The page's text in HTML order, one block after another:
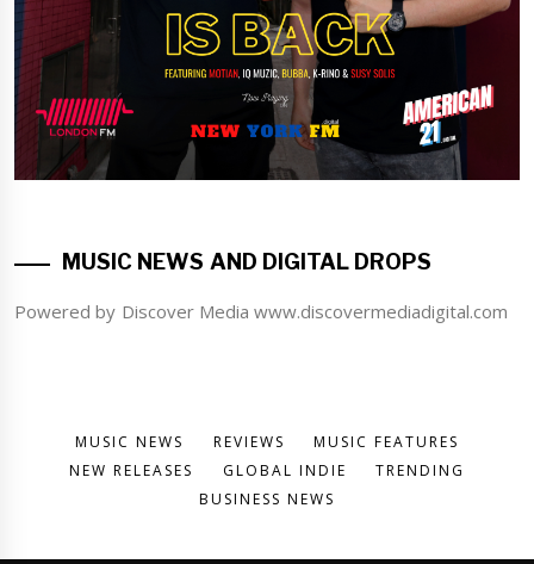
MUSIC NEWS AND DIGITAL DROPS
Powered by Discover Media www.discovermediadigital.com
MUSIC NEWS REVIEWS
MUSIC FEATURES
NEW RELEASES
GLOBAL INDIE
TRENDING
BUSINESS NEWS